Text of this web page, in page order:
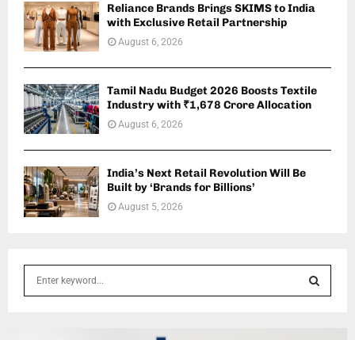
Reliance Brands Brings SKIMS to India
with Exclusive Retail Partnership
August 6, 2026
Tamil Nadu Budget 2026 Boosts Textile
Industry with ₹1,678 Crore Allocation
August 6, 2026
India’s Next Retail Revolution Will Be
Built by ‘Brands for Billions’
August 5, 2026